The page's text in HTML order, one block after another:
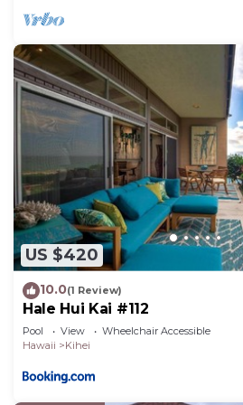
US $420
10.0(1 Review)
Hale Hui Kai #112
Pool View
Wheelchair Accessible
Hawaii
Kihei